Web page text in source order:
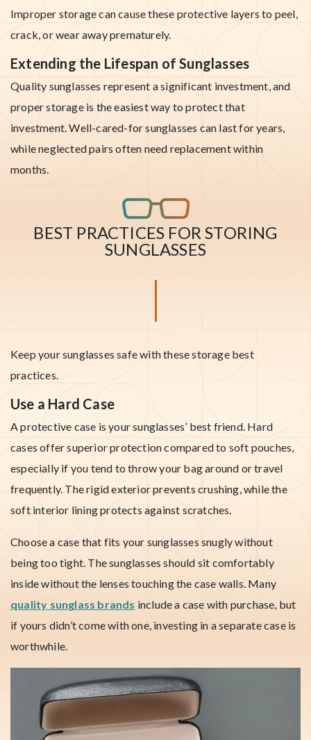
Improper storage can cause these protective layers to peel,
crack, or wear away prematurely.
Extending the Lifespan of Sunglasses
Quality sunglasses represent a significant investment, and
proper storage is the easiest way to protect that
investment. Well-cared-for sunglasses can last for years,
while neglected pairs often need replacement within
months.
BEST PRACTICES FOR STORING
SUNGLASSES
Keep your sunglasses safe with these storage best
practices.
Use a Hard Case
A protective case is your sunglasses’ best friend. Hard
cases offer superior protection compared to soft pouches,
especially if you tend to throw your bag around or travel
frequently. The rigid exterior prevents crushing, while the
soft interior lining protects against scratches.
Choose a case that fits your sunglasses snugly without
being too tight. The sunglasses should sit comfortably
inside without the lenses touching the case walls. Many
quality sunglass brands include a case with purchase, but
if yours didn’t come with one, investing in a separate case is
worthwhile.